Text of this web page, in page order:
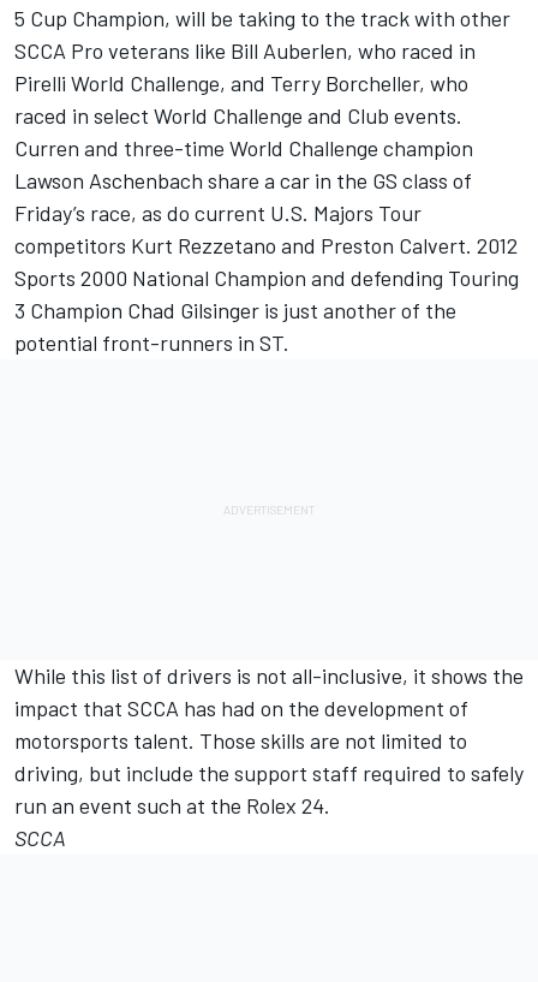
5 Cup Champion, will be taking to the track with other
SCCA Pro veterans like Bill Auberlen, who raced in
Pirelli World Challenge, and Terry Borcheller, who
raced in select World Challenge and Club events.
Curren and three-time World Challenge champion
Lawson Aschenbach share a car in the GS class of
Friday’s race, as do current U.S. Majors Tour
competitors Kurt Rezzetano and Preston Calvert. 2012
Sports 2000 National Champion and defending Touring
3 Champion Chad Gilsinger is just another of the
potential front-runners in ST.
While this list of drivers is not all-inclusive, it shows the
impact that SCCA has had on the development of
motorsports talent. Those skills are not limited to
driving, but include the support staff required to safely
run an event such at the Rolex 24.
SCCA